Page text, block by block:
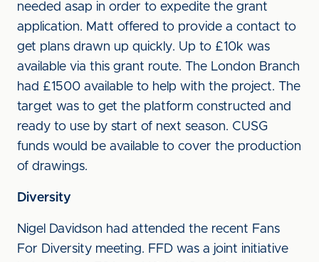
needed asap in order to expedite the grant
application. Matt offered to provide a contact to
get plans drawn up quickly. Up to £10k was
available via this grant route. The London Branch
had £1500 available to help with the project. The
target was to get the platform constructed and
ready to use by start of next season. CUSG
funds would be available to cover the production
of drawings.
Diversity
Nigel Davidson had attended the recent Fans
For Diversity meeting. FFD was a joint initiative